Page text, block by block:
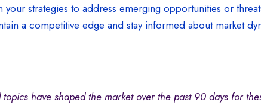
your strategies to address emerging opportunities or
a competitive edge and stay informed about market
have shaped the market over the past 90 days for